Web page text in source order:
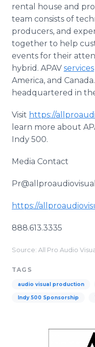
rental house and
team consists of
producers, and
together to help
events for their
hybrid. APAV services
America, and
headquartered in
Visit https://
learn more about
Indy 500.
Media Contact
https://
888.613.3335
Source: All Pro Audio
TAGS
audio visual production
Indy 500 Sponsorship